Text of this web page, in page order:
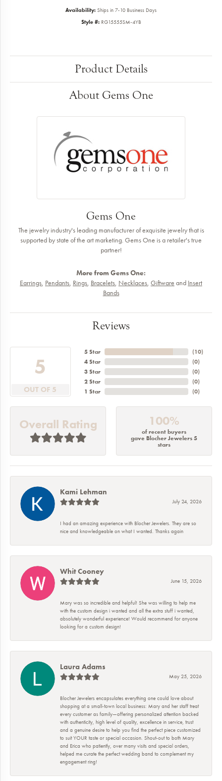
Availability: Ships in 7-10 Business Days
Style #: RG15555SM-4YB
Product Details
About Gems One
Gems One
The jewelry industry's leading manufacturer of exquisite jewelry that is
supported by state of the art marketing. Gems One is a retailer's true
partner!
More from Gems One:
Earrings, Pendants, Rings, Bracelets, Necklaces, Giftware and Insert
Bands
Reviews
5
OUT OF 5
5 Star
4 Star
3 Star
2 Star
1 Star
(10)
(0)
(0)
(0)
(0)
Overall Rating 100%
of recent buyers
gave Blocher Jewelers 5
stars
Kami Lehman
July 24, 2026
I had an amazing experience with Blocher Jewelers. They are so
nice and knowledgeable on what I wanted. Thanks again
Whit Cooney
June 15, 2026
Mary was so incredible and helpful! She was willing to help me
with the custom design i wanted and all the extra stuff i wanted,
absolutely wonderful experience! Would recommend for anyone
looking for a custom design!
Laura Adams
May 25, 2026
Blocher Jewelers encapsulates everything one could love about
shopping at a small-town local business: Mary and her staff treat
every customer as family—offering personalized attention backed
with authenticity, high level of quality, excellence in service, trust
and a genuine desire to help you find the perfect piece customized
to suit YOUR taste or special occasion. Shout-out to both Mary
and Erica who patiently, over many visits and special orders,
helped me curate the perfect wedding band to complement my
engagement ring!